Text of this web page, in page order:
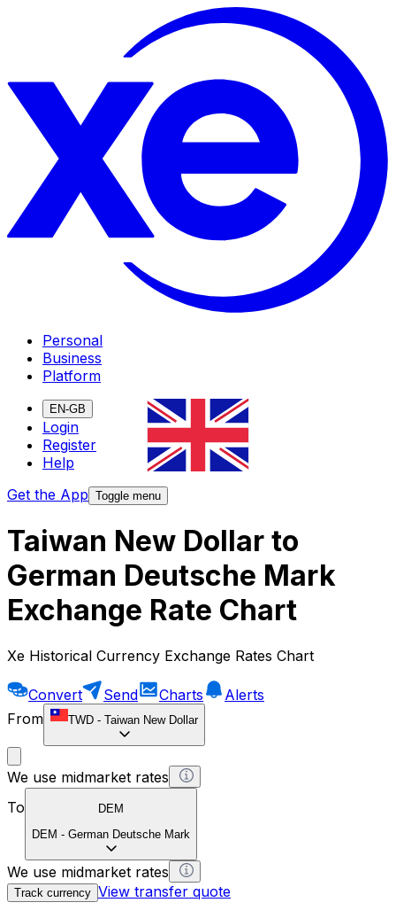
Personal
Business
Platform
EN-GB
Login
Register
Help
Get the App Toggle menu
Taiwan New Dollar to
German Deutsche Mark
Exchange Rate Chart
Xe Historical Currency Exchange Rates Chart
Convert Send Charts
Alerts
From
TWD - Taiwan New Dollar
We use midmarket rates
To
DEM
DEM - German Deutsche Mark
We use midmarket rates
Track currency View transfer quote